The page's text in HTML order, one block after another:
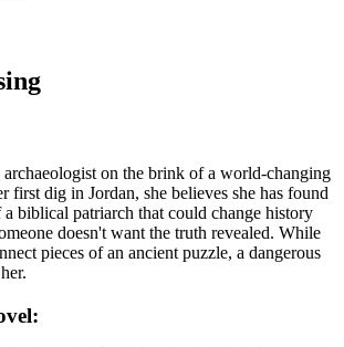
on the brink of a world-changing
first dig in Jordan, she believes she has found
a biblical patriarch that could change history
doesn't want the truth revealed. While
pieces of an ancient puzzle, a dangerous